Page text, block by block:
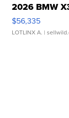
2026 BMW
$56,335
LOTLINX A. |